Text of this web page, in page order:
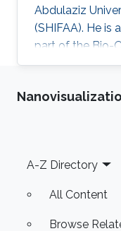
Abdulaziz
(SHIFAA). He is
part of the Bio-
KAUST.
business
mobile edge
Noor, TA
Footer
A-Z Directory
All Content
Browse